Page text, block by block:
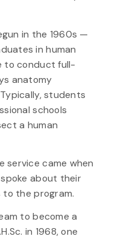
in the 1960s —
in human
to conduct full-
anatomy
students
schools
a human
service came when
about their
the program.
to become a
in 1968, one